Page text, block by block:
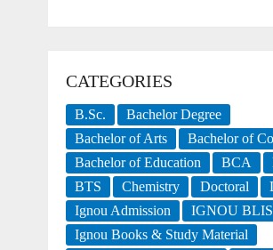
CATEGORIES
B.Sc.
Bachelor Degree
Bachelor of Arts
Bachelor of
Bachelor of Education
BCA
BTS
Chemistry Doctoral
Ignou Admission
IGNOU BLIS
Ignou Books & Study Material